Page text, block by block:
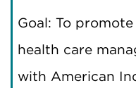
Goal: To
health care
with American